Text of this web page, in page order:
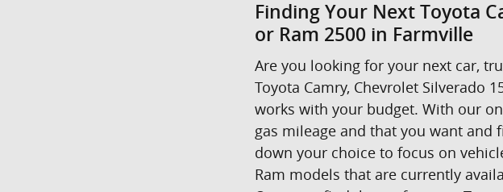
Finding Your Next Toyota
or Ram 2500 in Farmville
Are you looking for your next car,
Toyota Camry, Chevrolet Silverado
works with your budget. With our
gas mileage and that you want and
down your choice to focus on
Ram models that are currently